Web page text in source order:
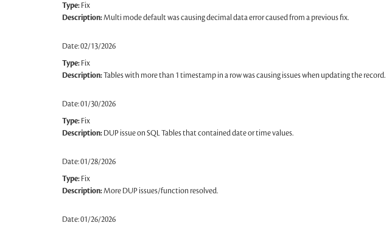
Type:Fix
Description:Multi mode default was causing decimal data error caused from a previous fix.
Date: 02/13/2026
Type:Fix
Description:Tables with more than 1 timestamp in a row was causing issues when updating the record.
Date: 01/30/2026
Type:Fix
Description:DUP issue on SQL Tables that contained date or time values.
Date: 01/28/2026
Type:Fix
Description:More DUP issues/function resolved.
Date: 01/26/2026